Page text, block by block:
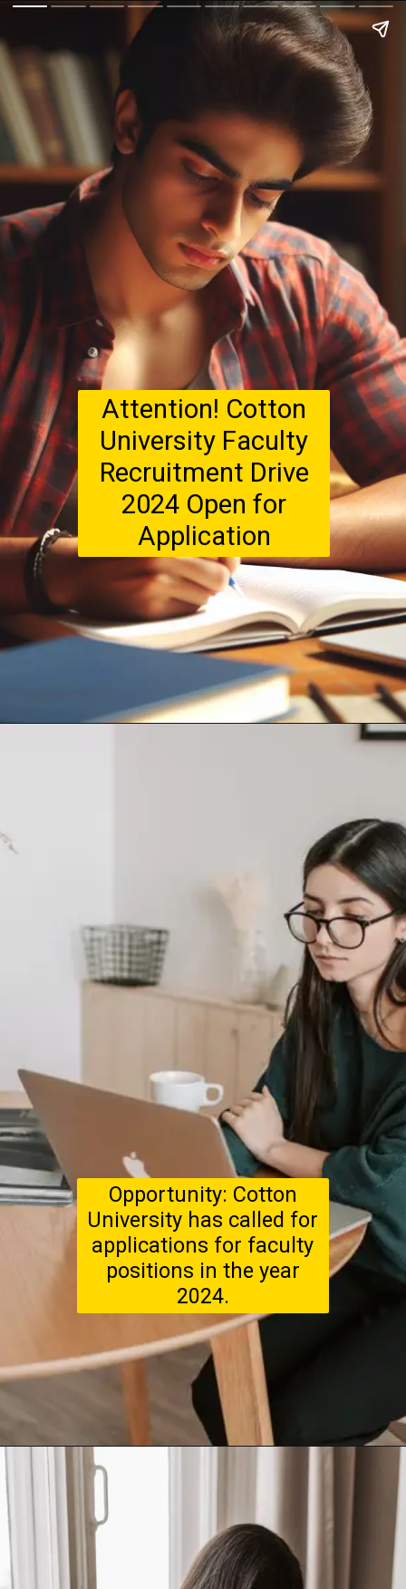
Attention! Cotton
University Faculty
Recruitment Drive
2024 Open for
Application
Opportunity: Cotton
University has called for
applications for faculty
positions in the year
2024.